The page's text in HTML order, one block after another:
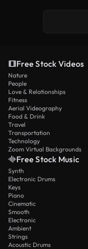
Free Stock Videos
Nature
People
Love & Relationships
Fitness
Aerial Videography
Food & Drink
Travel
Transportation
Technology
Zoom Virtual Backgrounds
Free Stock Music
Synth
Electronic Drums
Keys
Piano
Cinematic
Smooth
Electronic
Ambient
Strings
Acoustic Drums